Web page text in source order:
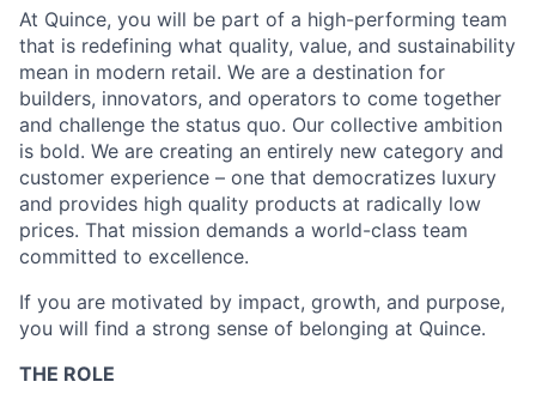
At Quince, you will be part of a high-performing team
that is redefining what quality, value, and sustainability
mean in modern retail. We are a destination for
builders, innovators, and operators to come together
and challenge the status quo. Our collective ambition
is bold. We are creating an entirely new category and
customer experience – one that democratizes luxury
and provides high quality products at radically low
prices. That mission demands a world-class team
committed to excellence.
If you are motivated by impact, growth, and purpose,
you will find a strong sense of belonging at Quince.
THE ROLE